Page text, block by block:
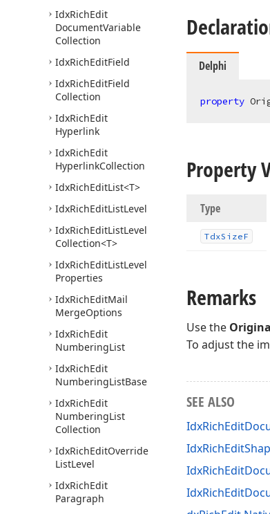
IdxRichEdit
DocumentVariable
Collection
IdxRichEditField
IdxRichEditField
Collection
IdxRichEdit
Hyperlink
IdxRichEdit
HyperlinkCollection
IdxRichEditList<T>
IdxRichEditListLevel
IdxRichEditListLevel
Collection<T>
IdxRichEditListLevel
Properties
IdxRichEditMail
MergeOptions
IdxRichEdit
NumberingList
IdxRichEdit
NumberingListBase
IdxRichEdit
NumberingList
Collection
IdxRichEditOverride
ListLevel
IdxRichEdit
Paragraph
Delphi
property
Property
Type
TdxSizeF
Remarks
Use the
To adjust the
SEE ALSO